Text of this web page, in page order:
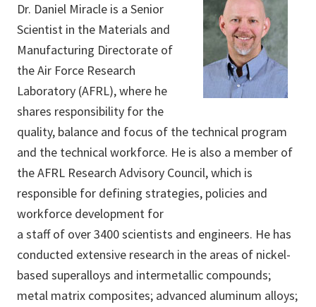
Dr. Daniel Miracle is a Senior
Scientist in the Materials and
Manufacturing Directorate of
the Air Force Research
Laboratory (AFRL), where he
shares responsibility for the
quality, balance and focus of the technical program
and the technical workforce. He is also a member of
the AFRL Research Advisory Council, which is
responsible for defining strategies, policies and
workforce development for
a staff of over 3400 scientists and engineers. He has
conducted extensive research in the areas of nickel-
based superalloys and intermetallic compounds;
metal matrix composites; advanced aluminum alloys;